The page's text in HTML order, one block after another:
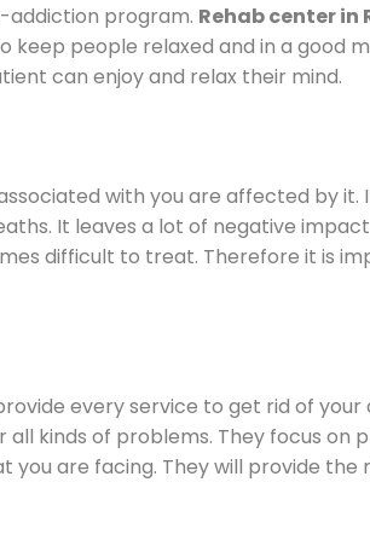
addiction program. Rehab center in
people relaxed and in a good
can enjoy and relax their mind.
with you are affected by
It leaves a lot of negative
difficult to treat. Therefore it is
every service to get rid of your
kinds of problems. They focus on
are facing. They will provide